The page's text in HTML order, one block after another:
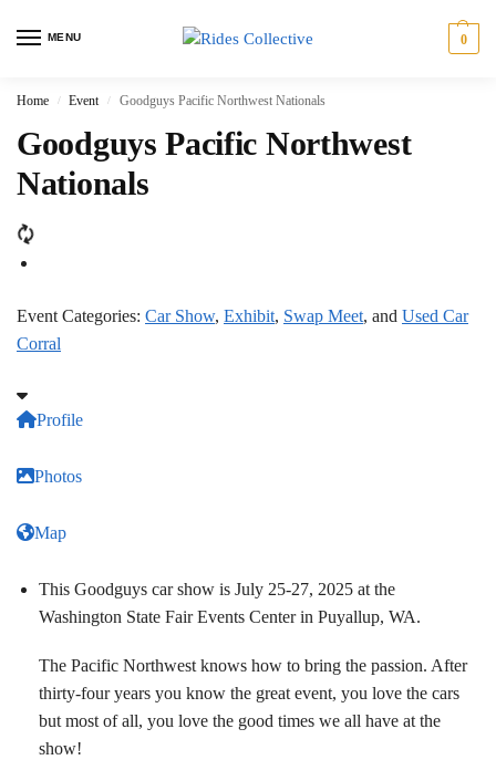
MENU 0
Home / Event / Goodguys Pacific Northwest Nationals
Goodguys Pacific Northwest
Nationals
Event Categories: Car Show, Exhibit, Swap Meet, and Used Car
Corral
Profile
Photos
Map
This Goodguys car show is July 25-27, 2025 at the
Washington State Fair Events Center in Puyallup, WA.
The Pacific Northwest knows how to bring the passion. After
thirty-four years you know the great event, you love the cars
but most of all, you love the good times we all have at the
show!